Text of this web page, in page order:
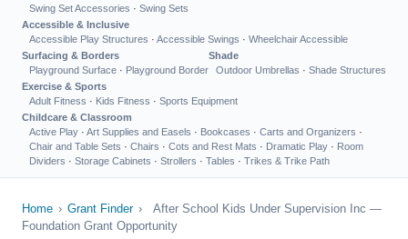
Swing Set Accessories · Swing Sets
Accessible & Inclusive
Accessible Play Structures · Accessible Swings · Wheelchair Accessible
Surfacing & Borders
Playground Surface · Playground Border
Shade
Outdoor Umbrellas · Shade Structures
Exercise & Sports
Adult Fitness · Kids Fitness · Sports Equipment
Childcare & Classroom
Active Play · Art Supplies and Easels · Bookcases · Carts and Organizers ·
Chair and Table Sets · Chairs · Cots and Rest Mats · Dramatic Play · Room
Dividers · Storage Cabinets · Strollers · Tables · Trikes & Trike Path
Home › Grant Finder ›
After School Kids Under Supervision Inc —
Foundation Grant Opportunity